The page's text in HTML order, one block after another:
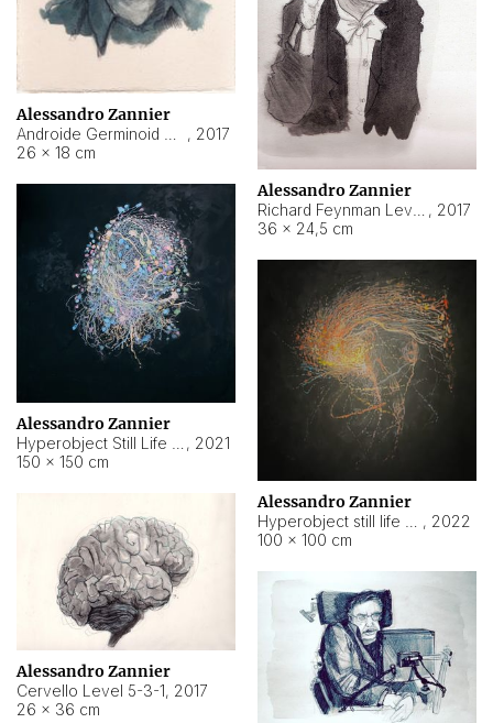
Alessandro Zannier
, 2017
26 × 18 cm
Alessandro Zannier
, 2017
36 × 24,5 cm
Alessandro Zannier
, 2021
150 × 150 cm
Alessandro Zannier
, 2022
100 × 100 cm
Alessandro Zannier
Cervello Level 5-3-1, 2017
26 × 36 cm